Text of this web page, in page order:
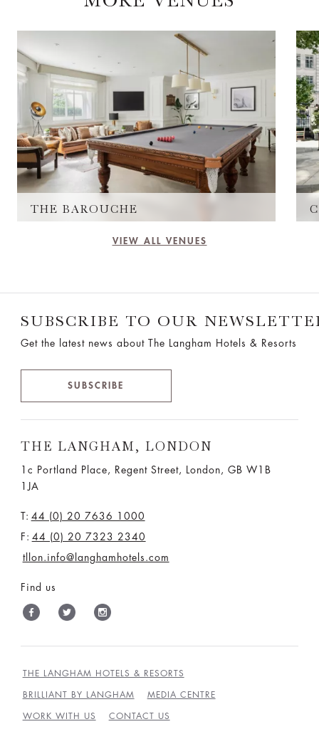
THE BAROUCHE
VIEW ALL VENUES
SUBSCRIBE TO OUR
Get the latest news about The Langham Hotels & Resorts
SUBSCRIBE
THE LANGHAM, LONDON
1c Portland Place, Regent Street,
London, GB W1B
1JA
T: 44 (0) 20 7636 1000
F: 44 (0) 20 7323 2340
tllon.info@langhamhotels.com
Find us
THE LANGHAM HOTELS & RESORTS
BRILLIANT BY LANGHAM MEDIA CENTRE
WORK WITH US CONTACT US